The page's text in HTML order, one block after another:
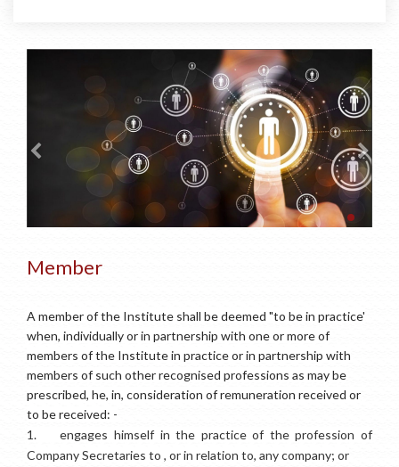
Member
A member of the Institute shall be deemed "to be in practice'
when, individually or in partnership with one or more of
members of the Institute in practice or in partnership with
members of such other recognised professions as may be
prescribed, he, in, consideration of remuneration received or
to be received: -
1.engages himself in the practice of the profession of
Company Secretaries to , or in relation to, any company; or